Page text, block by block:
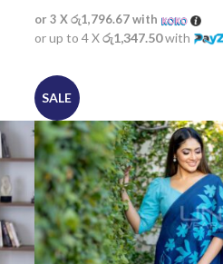
or 3 Xරු1,796.67with
or up to 4 Xරු1,347.50with
SALE